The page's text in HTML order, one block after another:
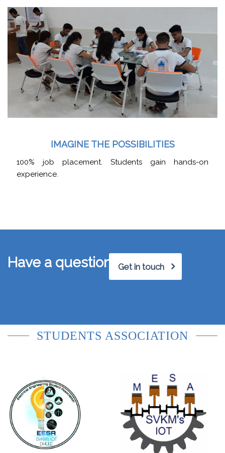
IMAGINE THE POSSIBILITIES
100% job placement. Students gain hands-on
experience.
Have a question? Get in touch
STUDENTS ASSOCIATION